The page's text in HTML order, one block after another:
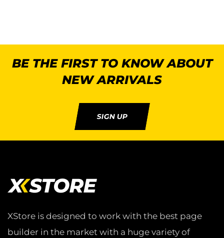
BE THE FIRST TO KNOW ABOUT
NEW ARRIVALS
SIGN UP
XStore is designed to work with the best page
builder in the market with a huge variety of